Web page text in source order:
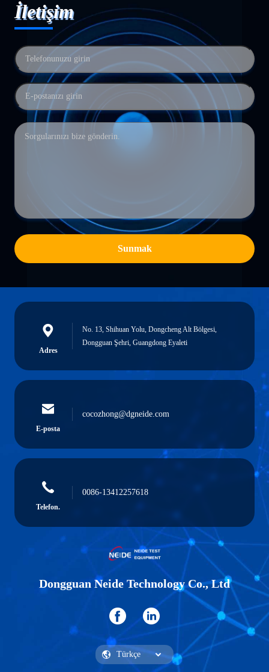
İletişim
Sunmak
Adres
No. 13, Shihuan Yolu, Dongcheng Alt Bölgesi,
Dongguan Şehri, Guangdong Eyaleti
E-posta
cocozhong@dgneide.com
Telefon.
0086-13412257618
Dongguan Neide Technology Co., Ltd